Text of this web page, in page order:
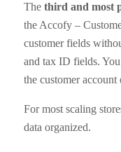
The third and most
the Accofy –
customer fields
and tax ID fields.
the customer account
For most scaling
data organized.